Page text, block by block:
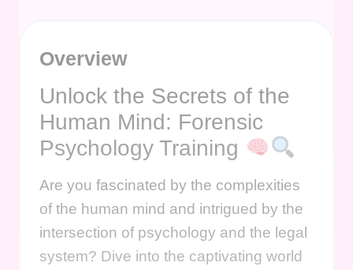
Overview
Unlock the Secrets of the
Human Mind: Forensic
Psychology Training
Are you fascinated by the complexities
of the human mind and intrigued by the
intersection of psychology and the legal
system? Dive into the captivating world